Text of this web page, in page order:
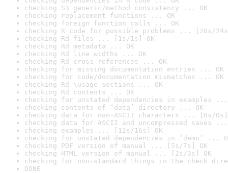
checking S3 generic/method consistency ... OK
checking replacement functions ... OK
checking foreign function calls ... OK
checking R code for possible problems ... [20s/
checking Rd files ... [1s/1s] OK
checking Rd metadata ... OK
checking Rd line widths ... OK
checking Rd cross-references ... OK
checking for missing documentation entries ... OK
checking for code/documentation mismatches ... OK
checking Rd \usage sections ... OK
checking Rd contents ... OK
checking for unstated dependencies in examples ...
checking contents of ‘data’ directory ... OK
checking data for non-ASCII characters ... [0s/0s]
checking data for ASCII and uncompressed saves ...
checking examples ... [12s/16s] OK
checking for unstated dependencies in ‘demo’ ...
checking PDF version of manual ... [5s/7s] OK
checking HTML version of manual ... [2s/3s] OK
checking for non-standard things in the check
DONE